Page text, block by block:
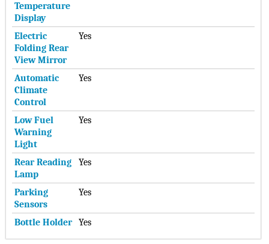
Temperature
Display
Electric
Folding Rear
View Mirror
Yes
Automatic
Climate
Control
Yes
Low Fuel
Warning
Light
Yes
Rear Reading
Lamp
Yes
Parking
Sensors
Yes
Bottle Holder Yes